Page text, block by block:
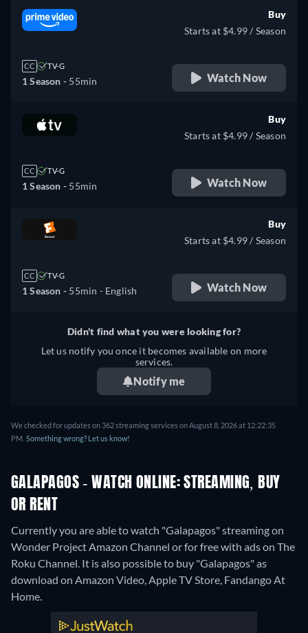
CC TV-G
1 Season - 55min
Buy
Starts at $4.99 / Season
Watch Now
CC TV-G
1 Season - 55min
Buy
Starts at $4.99 / Season
Watch Now
CC TV-G
1 Season - 55min - English
Buy
Starts at $4.99 / Season
Watch Now
Didn't find what you were looking for?
Let us notify you once it becomes available on more
services.
Notify me
We checked for updates on 362 streaming services on August 8, 2026 at 12:22:35
PM. Something wrong? Let us know!
GALAPAGOS - WATCH ONLINE: STREAMING, BUY
OR RENT
Currently you are able to watch "Galapagos" streaming on
Wonder Project Amazon Channel or for free with ads on The
Roku Channel. It is also possible to buy "Galapagos" as
download on Amazon Video, Apple TV Store, Fandango At
Home.